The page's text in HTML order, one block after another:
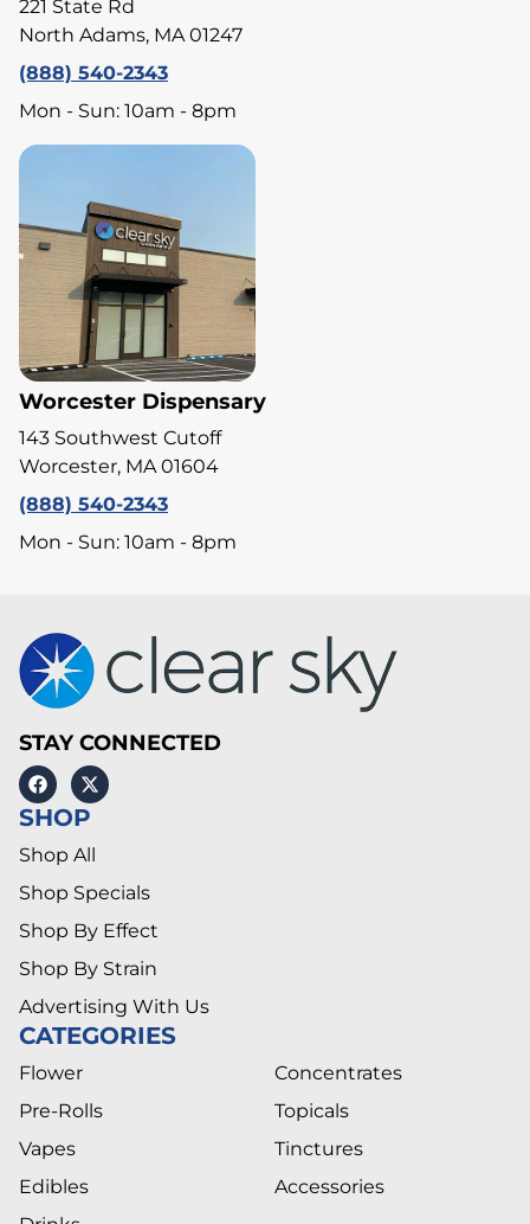
221 State Rd
North Adams, MA 01247
(888) 540-2343
Mon - Sun: 10am - 8pm
Worcester Dispensary
143 Southwest Cutoff
Worcester, MA 01604
(888) 540-2343
Mon - Sun: 10am - 8pm
STAY CONNECTED
SHOP
Shop All
Shop Specials
Shop By Effect
Shop By Strain
Advertising With Us
CATEGORIES
Flower
Pre-Rolls
Vapes
Edibles
Concentrates
Topicals
Tinctures
Accessories